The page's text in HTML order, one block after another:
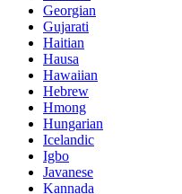
Georgian
Gujarati
Haitian
Hausa
Hawaiian
Hebrew
Hmong
Hungarian
Icelandic
Igbo
Javanese
Kannada